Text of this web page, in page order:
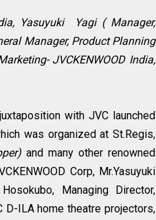
Yasuyuki Yagi ( Manager,
Manager, Product Planning
JVCKENWOOD India,
with JVC launched
was organized at St.Regis,
and many other renowned
Corp, Mr.Yasuyuki
Managing Director,
D-ILA home theatre projectors,